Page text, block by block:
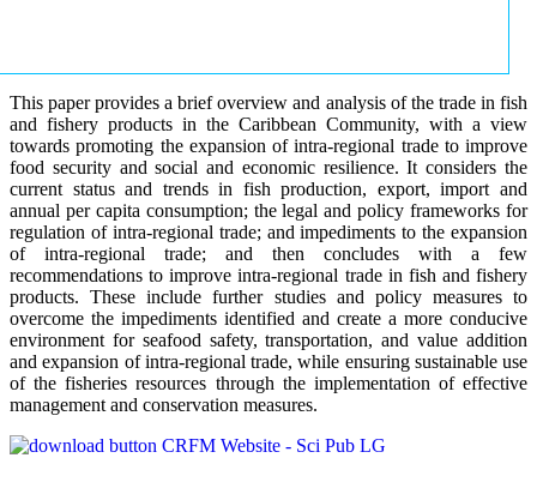
This paper provides a brief overview and analysis of the trade in fish
and fishery products in the Caribbean Community, with a view
towards promoting the expansion of intra-regional trade to improve
food security and social and economic resilience. It considers the
current status and trends in fish production, export, import and
annual per capita consumption; the legal and policy frameworks for
regulation of intra-regional trade; and impediments to the expansion
of intra-regional trade; and then concludes with a few
recommendations to improve intra-regional trade in fish and fishery
products. These include further studies and policy measures to
overcome the impediments identified and create a more conducive
environment for seafood safety, transportation, and value addition
and expansion of intra-regional trade, while ensuring sustainable use
of the fisheries resources through the implementation of effective
management and conservation measures.